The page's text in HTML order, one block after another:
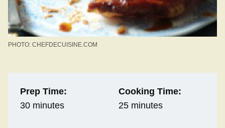
PHOTO: CHEFDECUISINE.COM
Prep Time:
30 minutes
Cooking Time:
25 minutes